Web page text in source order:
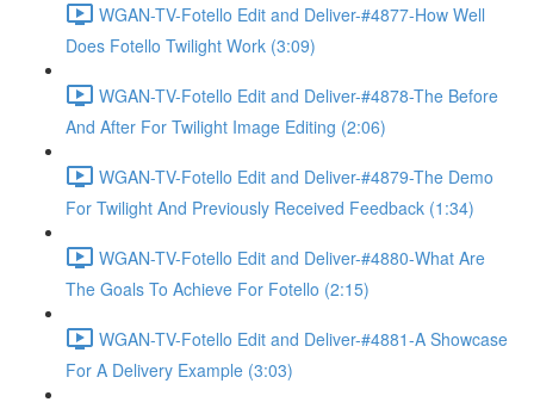
WGAN-TV-Fotello Edit and Deliver-#4877-How Well
Does Fotello Twilight Work (3:09)
WGAN-TV-Fotello Edit and Deliver-#4878-The Before
And After For Twilight Image Editing (2:06)
WGAN-TV-Fotello Edit and Deliver-#4879-The Demo
For Twilight And Previously Received Feedback (1:34)
WGAN-TV-Fotello Edit and Deliver-#4880-What Are
The Goals To Achieve For Fotello (2:15)
WGAN-TV-Fotello Edit and Deliver-#4881-A Showcase
For A Delivery Example (3:03)